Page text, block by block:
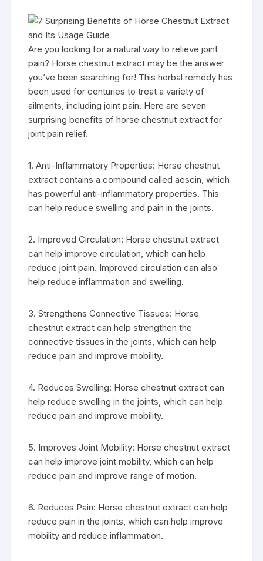
Are you looking for a natural way to relieve joint
pain? Horse chestnut extract may be the answer
you’ve been searching for! This herbal remedy has
been used for centuries to treat a variety of
ailments, including joint pain. Here are seven
surprising benefits of horse chestnut extract for
joint pain relief.
1. Anti-Inflammatory Properties: Horse chestnut
extract contains a compound called aescin, which
has powerful anti-inflammatory properties. This
can help reduce swelling and pain in the joints.
2. Improved Circulation: Horse chestnut extract
can help improve circulation, which can help
reduce joint pain. Improved circulation can also
help reduce inflammation and swelling.
3. Strengthens Connective Tissues: Horse
chestnut extract can help strengthen the
connective tissues in the joints, which can help
reduce pain and improve mobility.
4. Reduces Swelling: Horse chestnut extract can
help reduce swelling in the joints, which can help
reduce pain and improve mobility.
5. Improves Joint Mobility: Horse chestnut extract
can help improve joint mobility, which can help
reduce pain and improve range of motion.
6. Reduces Pain: Horse chestnut extract can help
reduce pain in the joints, which can help improve
mobility and reduce inflammation.